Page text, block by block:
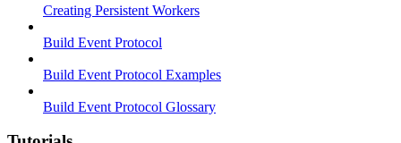
Creating Persistent Workers
Build Event Protocol
Build Event Protocol Examples
Build Event Protocol Glossary